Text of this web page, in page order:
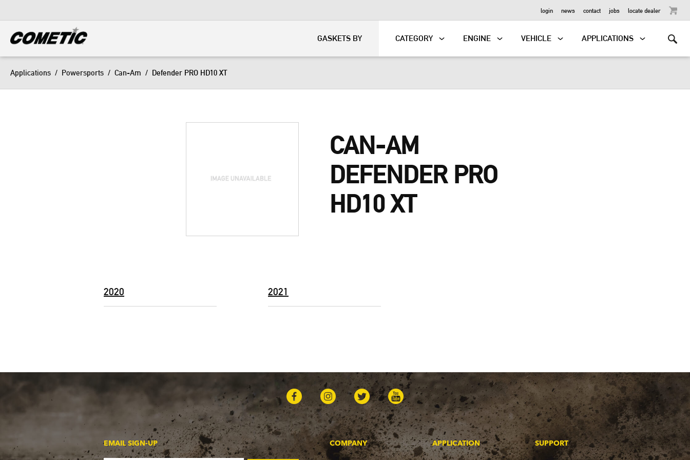
login news contact jobs locate dealer
GASKETS BY CATEGORY ENGINE VEHICLE APPLICATIONS
Applications / Powersports / Can-Am / Defender PRO HD10 XT
CAN-AM
DEFENDER PRO
HD10 XT
2020 2021
EMAIL SIGN-UP COMPANY APPLICATION SUPPORT